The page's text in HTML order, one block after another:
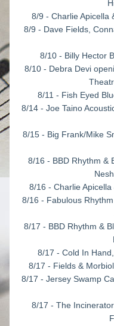
8/9 - Charlie Apicella
8/9 - Dave Fields,
8/10 - Billy Hector
8/10 - Debra Devi
8/11 - Fish Eyed
8/14 - Joe Taino
8/15 - Big Frank/Mike
8/16 - BBD Rhythm &
8/16 - Charlie
8/16 - Fabulous
8/17 - BBD Rhythm &
8/17 - Cold In
8/17 - Fields &
8/17 - Jersey Swamp
8/17 - The